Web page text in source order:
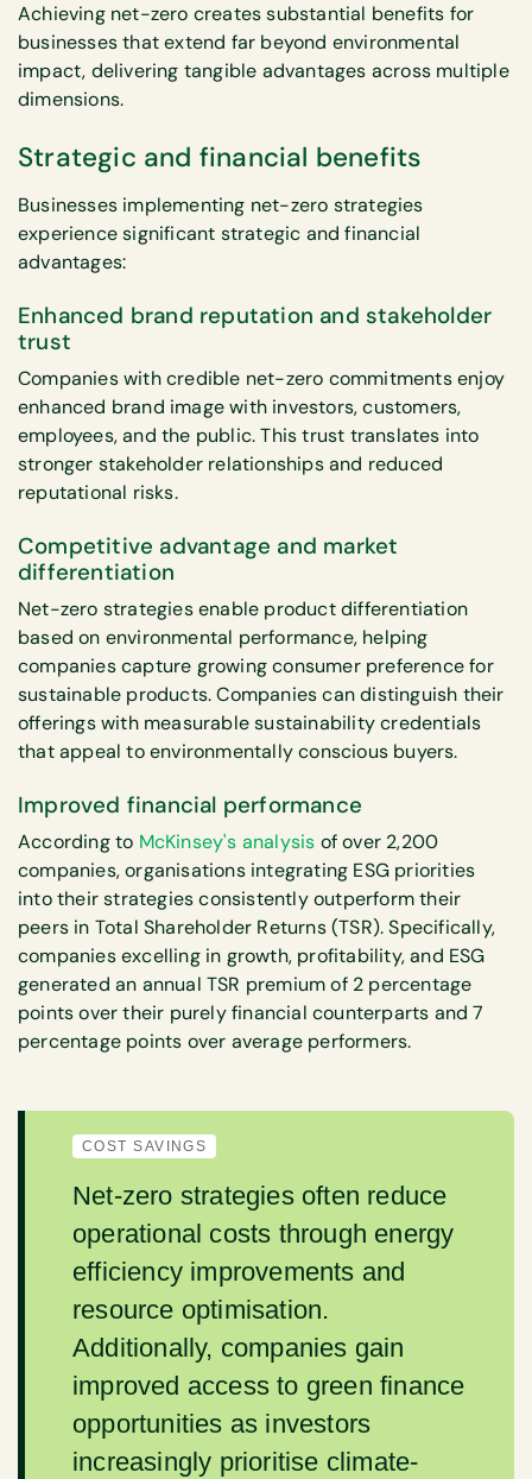
Achieving net-zero creates substantial benefits for
businesses that extend far beyond environmental
impact, delivering tangible advantages across multiple
dimensions.
Strategic and financial benefits
Businesses implementing net-zero strategies
experience significant strategic and financial
advantages:
Enhanced brand reputation and stakeholder
trust
Companies with credible net-zero commitments enjoy
enhanced brand image with investors, customers,
employees, and the public. This trust translates into
stronger stakeholder relationships and reduced
reputational risks.
Competitive advantage and market
differentiation
Net-zero strategies enable product differentiation
based on environmental performance, helping
companies capture growing consumer preference for
sustainable products. Companies can distinguish their
offerings with measurable sustainability credentials
that appeal to environmentally conscious buyers.
Improved financial performance
According to McKinsey's analysis of over 2,200
companies, organisations integrating ESG priorities
into their strategies consistently outperform their
peers in Total Shareholder Returns (TSR). Specifically,
companies excelling in growth, profitability, and ESG
generated an annual TSR premium of 2 percentage
points over their purely financial counterparts and 7
percentage points over average performers.
COST SAVINGS
Net-zero strategies often reduce
operational costs through energy
efficiency improvements and
resource optimisation.
Additionally, companies gain
improved access to green finance
opportunities as investors
increasingly prioritise climate-